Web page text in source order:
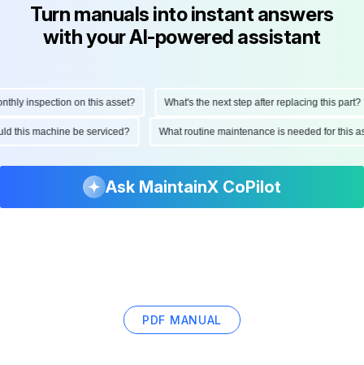
Turn manuals into instant answers
with your AI-powered assistant
inspection on this asset? What's the next step after replacing this part?
this machine be serviced? What routine maintenance is needed for
Ask MaintainX CoPilot
PDF MANUAL